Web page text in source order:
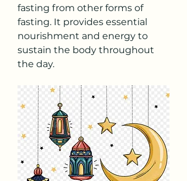
fasting from other forms of
fasting. It provides essential
nourishment and energy to
sustain the body throughout
the day.